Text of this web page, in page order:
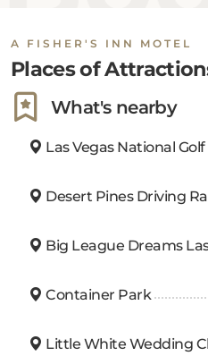
A FISHER'S INN MOTEL
Places of
What's nearby
Las Vegas National
Desert Pines Driving
Big League Dreams
Container Park
Little White Wedding